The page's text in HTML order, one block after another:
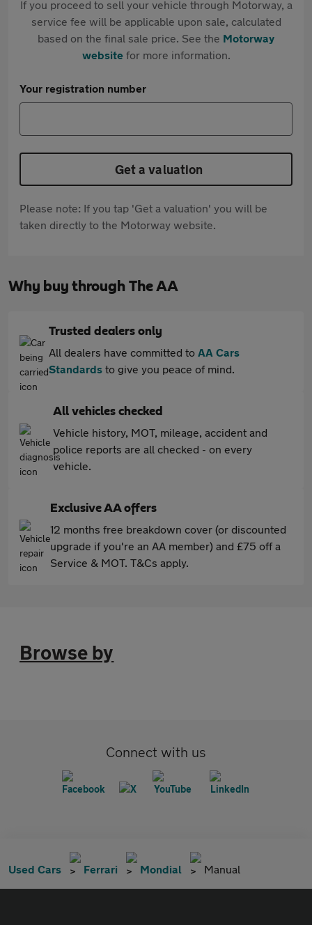
If you proceed to sell your vehicle through Motorway, a
service fee will be applicable upon sale, calculated
based on the final sale price. See the Motorway
websitefor more information.
Your registration number
Get a valuation
Please note: If you tap 'Get a valuation' you will be
taken directly to the Motorway website.
Why buy through The AA
Trusted dealers only
All dealers have committed to AA Cars
Standards to give you peace of mind.
All vehicles checked
Vehicle history, MOT, mileage, accident and
police reports are all checked - on every
vehicle.
Exclusive AA offers
12 months free breakdown cover (or discounted
upgrade if you're an AA member) and £75 off a
Service & MOT. T&Cs apply.
Browse by
Connect with us
Used Cars Ferrari Mondial Manual